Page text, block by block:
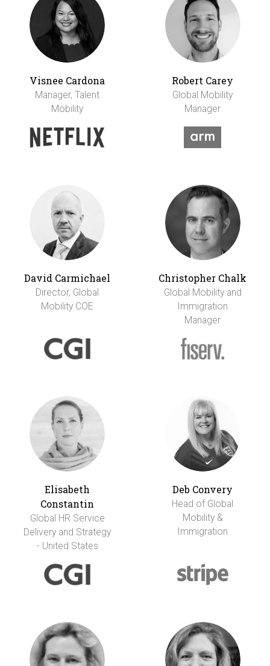
Visnee Cardona
Manager, Talent
Mobility
Robert Carey
Global Mobility
Manager
David Carmichael
Director, Global
Mobility COE
Christopher Chalk
Global Mobility and
Immigration
Manager
Elisabeth
Constantin
Global HR Service
Delivery and Strategy
- United States
Deb Convery
Head of Global
Mobility &
Immigration